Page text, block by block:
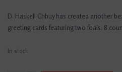
D. Haskell Chhuy has created another
greeting cards featuring two foals. 8
In stock